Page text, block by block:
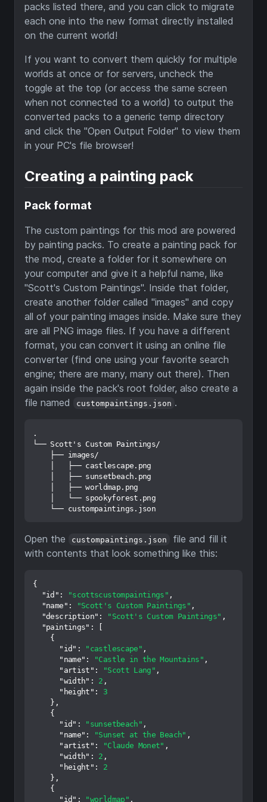
packs listed there, and you can click to migrate
each one into the new format directly installed
on the current world!
If you want to convert them quickly for multiple
worlds at once or for servers, uncheck the
toggle at the top (or access the same screen
when not connected to a world) to output the
converted packs to a generic temp directory
and click the "Open Output Folder" to view them
in your PC's file browser!
Creating a painting pack
Pack format
The custom paintings for this mod are powered
by painting packs. To create a painting pack for
the mod, create a folder for it somewhere on
your computer and give it a helpful name, like
"Scott's Custom Paintings". Inside that folder,
create another folder called "images" and copy
all of your painting images inside. Make sure they
are all PNG image files. If you have a different
format, you can convert it using an online file
converter (find one using your favorite search
engine; there are many, many out there). Then
again inside the pack's root folder, also create a
file named
custompaintings.json .
.
└── Scott's Custom Paintings/
    ├── images/
    │   ├── castlescape.png
    │   ├── sunsetbeach.png
    │   ├── worldmap.png
    │   └── spookyforest.png
Open the custompaintings.json
file and fill it
with contents that look something like this:
{
"id" : "scottscustompaintings" ,
"name" : "Scott's Custom Paintings" ,
"description" : "Scott's Custom Paintings" ,
"paintings" :
[
{
"id" : "castlescape" ,
"name" : "Castle in the Mountains" ,
"artist" : "Scott Lang" ,
"width" : 2 ,
"height" :
3
} ,
{
"id" : "sunsetbeach" ,
"name" : "Sunset at the Beach" ,
"artist" : "Claude Monet" ,
"width" : 2 ,
"height" :
2
} ,
{
"id" : "worldmap" ,